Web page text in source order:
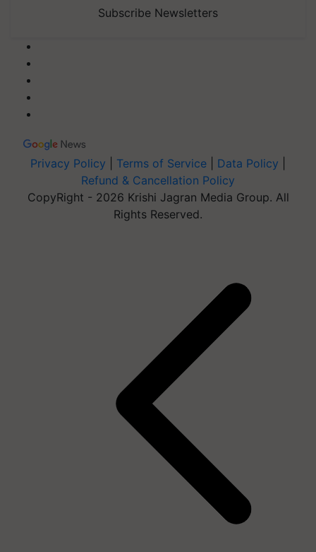
Subscribe Newsletters
Privacy Policy Terms of Service Data Policy
Refund & Cancellation Policy
CopyRight - 2026 Krishi Jagran Media Group. All
Rights Reserved.